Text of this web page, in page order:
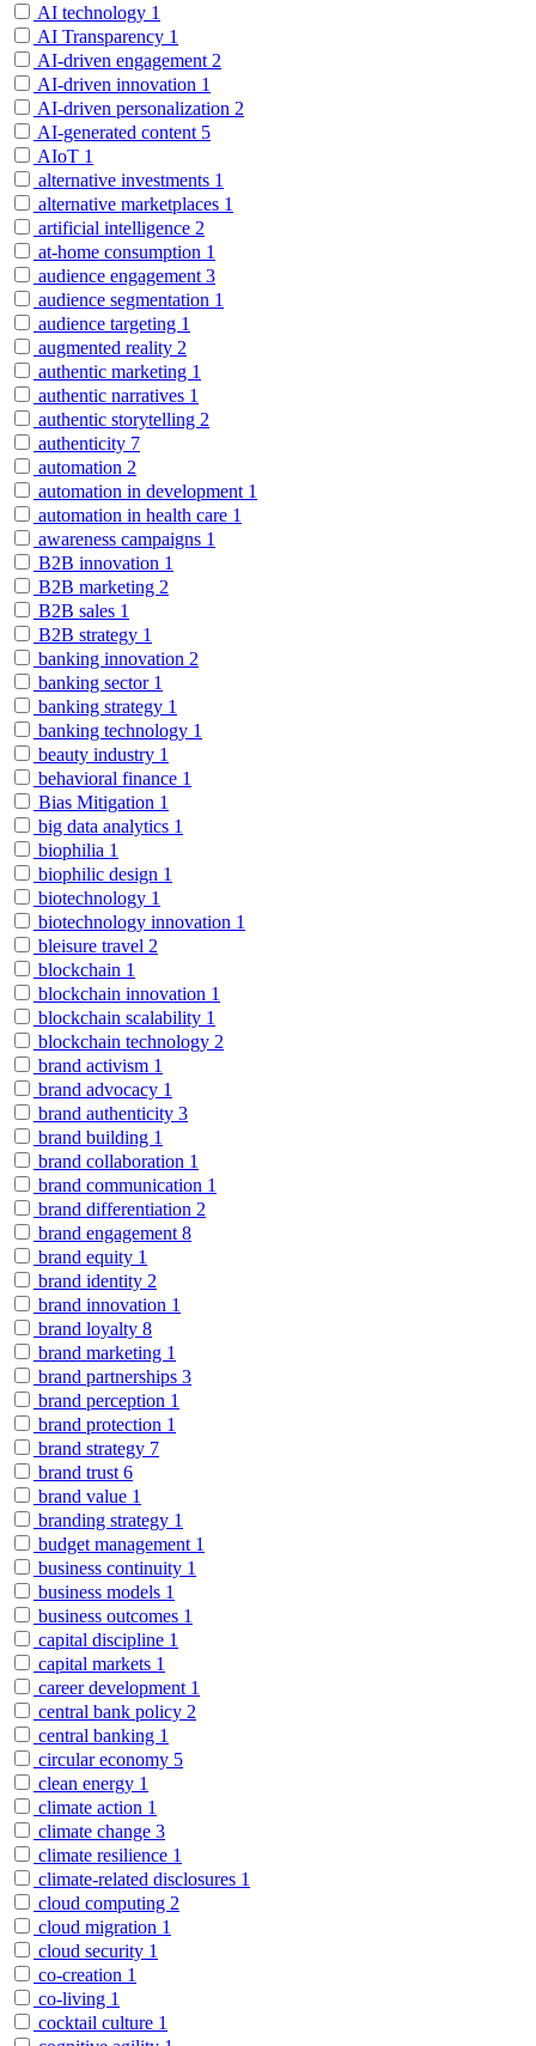
AI technology 1
AI Transparency 1
AI-driven engagement 2
AI-driven innovation 1
AI-driven personalization 2
AI-generated content 5
AIoT 1
alternative investments 1
alternative marketplaces 1
artificial intelligence 2
at-home consumption 1
audience engagement 3
audience segmentation 1
audience targeting 1
augmented reality 2
authentic marketing 1
authentic narratives 1
authentic storytelling 2
authenticity 7
automation 2
automation in development 1
automation in health care 1
awareness campaigns 1
B2B innovation 1
B2B marketing 2
B2B sales 1
B2B strategy 1
banking innovation 2
banking sector 1
banking strategy 1
banking technology 1
beauty industry 1
behavioral finance 1
Bias Mitigation 1
big data analytics 1
biophilia 1
biophilic design 1
biotechnology 1
biotechnology innovation 1
bleisure travel 2
blockchain 1
blockchain innovation 1
blockchain scalability 1
blockchain technology 2
brand activism 1
brand advocacy 1
brand authenticity 3
brand building 1
brand collaboration 1
brand communication 1
brand differentiation 2
brand engagement 8
brand equity 1
brand identity 2
brand innovation 1
brand loyalty 8
brand marketing 1
brand partnerships 3
brand perception 1
brand protection 1
brand strategy 7
brand trust 6
brand value 1
branding strategy 1
budget management 1
business continuity 1
business models 1
business outcomes 1
capital discipline 1
capital markets 1
career development 1
central bank policy 2
central banking 1
circular economy 5
clean energy 1
climate action 1
climate change 3
climate resilience 1
climate-related disclosures 1
cloud computing 2
cloud migration 1
cloud security 1
co-creation 1
co-living 1
cocktail culture 1